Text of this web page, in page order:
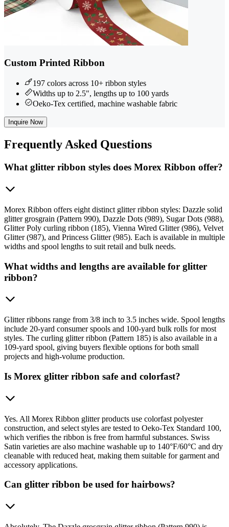
Custom Printed Ribbon
197 colors across 10+ ribbon styles
Widths up to 2.5", lengths up to 100 yards
Oeko-Tex certified, machine washable fabric
Inquire Now
Frequently Asked Questions
What glitter ribbon styles does Morex Ribbon offer?
Morex Ribbon offers eight distinct glitter ribbon styles: Dazzle solid
glitter grosgrain (Pattern 990), Dazzle Dots (989), Sugar Dots (988),
Glitter Poly curling ribbon (185), Vienna Wired Glitter (986), Velvet
Glitter (987), and Princess Glitter (985). Each is available in multiple
widths and spool lengths to suit retail and bulk needs.
What widths and lengths are available for glitter
ribbon?
Glitter ribbons range from 3/8 inch to 3.5 inches wide. Spool lengths
include 20-yard consumer spools and 100-yard bulk rolls for most
styles. The curling glitter ribbon (Pattern 185) is also available in a
109-yard spool, giving buyers flexible options for both small
projects and high-volume production.
Is Morex glitter ribbon safe and colorfast?
Yes. All Morex Ribbon glitter products use colorfast polyester
construction, and select styles are tested to Oeko-Tex Standard 100,
which verifies the ribbon is free from harmful substances. Swiss
Satin varieties are also machine washable up to 140°F/60°C and dry
cleanable with reduced heat, making them suitable for garment and
accessory applications.
Can glitter ribbon be used for hairbows?